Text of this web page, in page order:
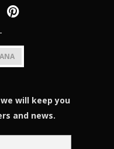
will keep you
and news.